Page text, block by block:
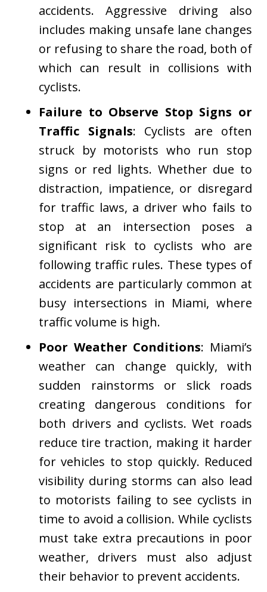
accidents. Aggressive driving also
includes making unsafe lane changes
or refusing to share the road, both of
which can result in collisions with
cyclists.
Failure to Observe Stop Signs or
Traffic Signals: Cyclists are often
struck by motorists who run stop
signs or red lights. Whether due to
distraction, impatience, or disregard
for traffic laws, a driver who fails to
stop at an intersection poses a
significant risk to cyclists who are
following traffic rules. These types of
accidents are particularly common at
busy intersections in Miami, where
traffic volume is high.
Poor Weather Conditions: Miami’s
weather can change quickly, with
sudden rainstorms or slick roads
creating dangerous conditions for
both drivers and cyclists. Wet roads
reduce tire traction, making it harder
for vehicles to stop quickly. Reduced
visibility during storms can also lead
to motorists failing to see cyclists in
time to avoid a collision. While cyclists
must take extra precautions in poor
weather, drivers must also adjust
their behavior to prevent accidents.